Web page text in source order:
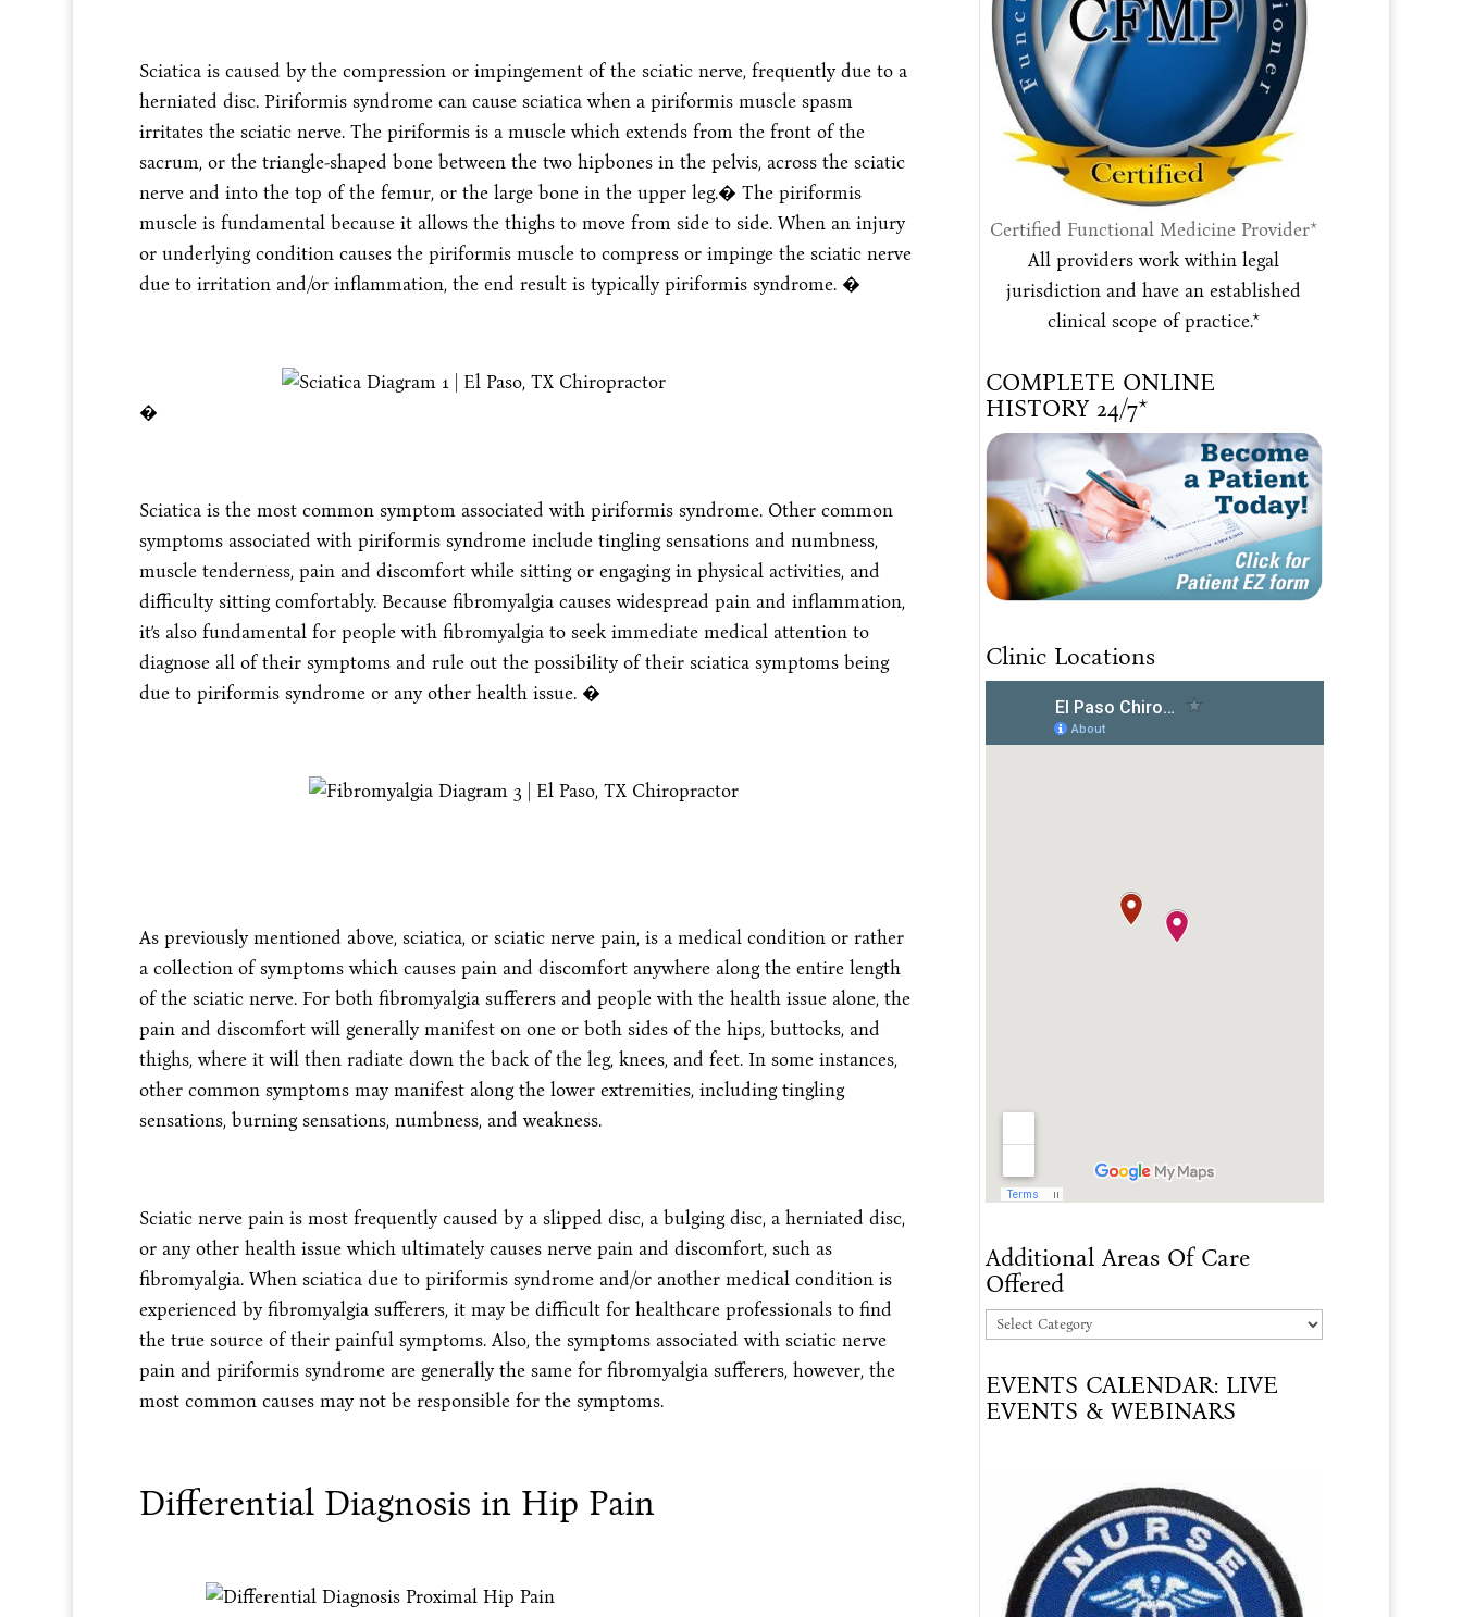
Sciatica is caused by the compression or impingement of the sciatic nerve, frequently due to a
herniated disc. Piriformis syndrome can cause sciatica when a piriformis muscle spasm
irritates the sciatic nerve. The piriformis is a muscle which extends from the front of the
sacrum, or the triangle-shaped bone between the two hipbones in the pelvis, across the sciatic
nerve and into the top of the femur, or the large bone in the upper leg.� The piriformis
muscle is fundamental because it allows the thighs to move from side to side. When an injury
or underlying condition causes the piriformis muscle to compress or impinge the sciatic nerve
due to irritation and/or inflammation, the end result is typically piriformis syndrome. �
�
Sciatica is the most common symptom associated with piriformis syndrome. Other common
symptoms associated with piriformis syndrome include tingling sensations and numbness,
muscle tenderness, pain and discomfort while sitting or engaging in physical activities, and
difficulty sitting comfortably. Because fibromyalgia causes widespread pain and inflammation,
it’s also fundamental for people with fibromyalgia to seek immediate medical attention to
diagnose all of their symptoms and rule out the possibility of their sciatica symptoms being
due to piriformis syndrome or any other health issue. �
As previously mentioned above, sciatica, or sciatic nerve pain, is a medical condition or rather
a collection of symptoms which causes pain and discomfort anywhere along the entire length
of the sciatic nerve. For both fibromyalgia sufferers and people with the health issue alone, the
pain and discomfort will generally manifest on one or both sides of the hips, buttocks, and
thighs, where it will then radiate down the back of the leg, knees, and feet. In some instances,
other common symptoms may manifest along the lower extremities, including tingling
sensations, burning sensations, numbness, and weakness.
Sciatic nerve pain is most frequently caused by a slipped disc, a bulging disc, a herniated disc,
or any other health issue which ultimately causes nerve pain and discomfort, such as
fibromyalgia. When sciatica due to piriformis syndrome and/or another medical condition is
experienced by fibromyalgia sufferers, it may be difficult for healthcare professionals to find
the true source of their painful symptoms. Also, the symptoms associated with sciatic nerve
pain and piriformis syndrome are generally the same for fibromyalgia sufferers, however, the
most common causes may not be responsible for the symptoms.
Differential Diagnosis in Hip Pain
Certified Functional Medicine Provider*
All providers work within legal
jurisdiction and have an established
clinical scope of practice.*
COMPLETE ONLINE
HISTORY 24/7*
Clinic Locations
Additional Areas Of Care
Offered
Additional
Of
Care
EVENTS CALENDAR: LIVE
EVENTS & WEBINARS